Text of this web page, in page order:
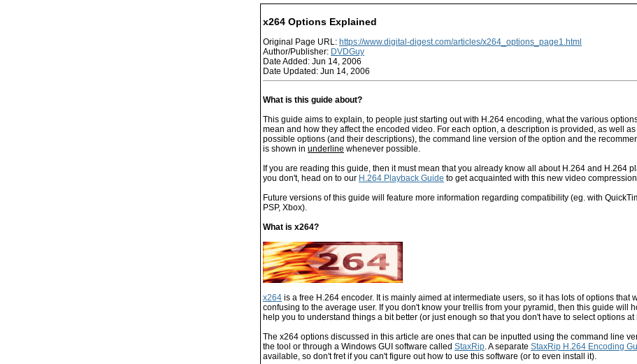
x264 Options Explained
Original Page URL: https://www.digital-digest.com/articles/x264_options_page1.html
Author/Publisher: DVDGuy
Date Added: Jun 14, 2006
Date Updated: Jun 14, 2006
What is this guide about?
This guide aims to explain, to people just starting out with H.264 encoding, what the various
mean and how they affect the encoded video. For each option, a description is provided, as well as
possible options (and their descriptions), the command line version of the option and the
is shown in underline whenever possible.
If you are reading this guide, then it must mean that you already know all about H.264 and H.264
you don't, head on to our H.264 Playback Guide to get acquainted with this new video
Future versions of this guide will feature more information regarding compatibility (eg. with
PSP, Xbox).
What is x264?
x264 is a free H.264 encoder. It is mainly aimed at intermediate users, so it has lots of options that
confusing to the average user. If you don't know your trellis from your pyramid, then this guide will
help you to understand things a bit better (or just enough so that you don't have to select options at
The x264 options discussed in this article are ones that can be inputted using the command line
the tool or through a Windows GUI software called StaxRip. A separate StaxRip H.264 Encoding
available, so don't fret if you can't figure out how to use this software (or to even install it).